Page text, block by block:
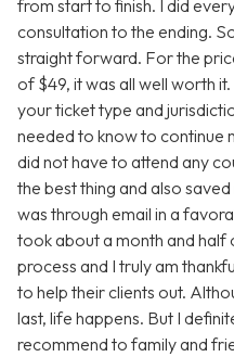
from start to finish. I did
consultation to the ending.
straight forward. For the
of $49, it was all well worth
your ticket type and
needed to know to continue
did not have to attend any
the best thing and also
was through email in a
took about a month and half
process and I truly am
to help their clients out.
last, life happens. But I
recommend to family and